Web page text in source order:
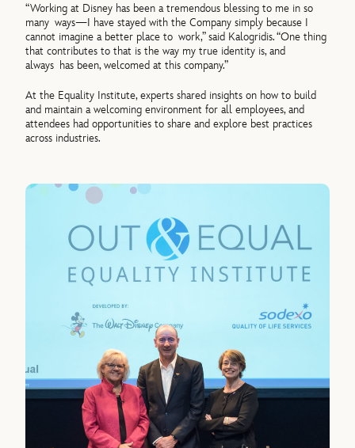
“Working at Disney has been a tremendous blessing to me in so
many ways—I have stayed with the Company simply because I
cannot imagine a better place to work,” said Kalogridis. “One thing
that contributes to that is the way my true identity is, and
always has been, welcomed at this company.”
At the Equality Institute, experts shared insights on how to build
and maintain a welcoming environment for all employees, and
attendees had opportunities to share and explore best practices
across industries.